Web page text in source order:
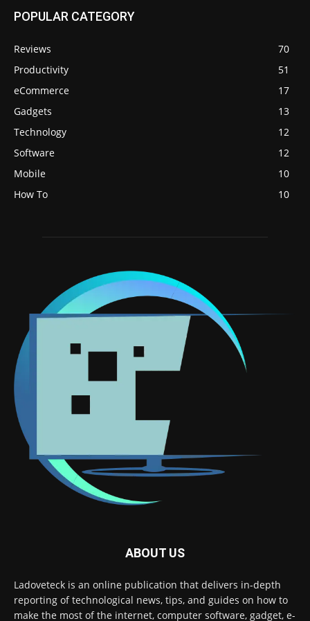
POPULAR CATEGORY
Reviews
70
Productivity
51
eCommerce
17
Gadgets
13
Technology
12
Software
12
Mobile
10
How To
10
ABOUT US
Ladoveteck is an online publication that delivers in-depth
reporting of technological news, tips, and guides on how to
make the most of the internet, computer software, gadget, e-